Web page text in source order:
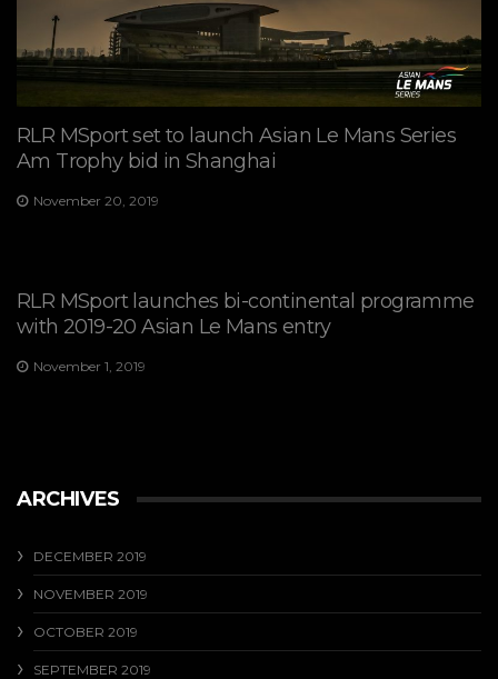
RLR MSport set to launch Asian Le Mans Series
Am Trophy bid in Shanghai
November 20, 2019
RLR MSport launches bi-continental programme
with 2019-20 Asian Le Mans entry
November 1, 2019
ARCHIVES
DECEMBER 2019
NOVEMBER 2019
OCTOBER 2019
SEPTEMBER 2019